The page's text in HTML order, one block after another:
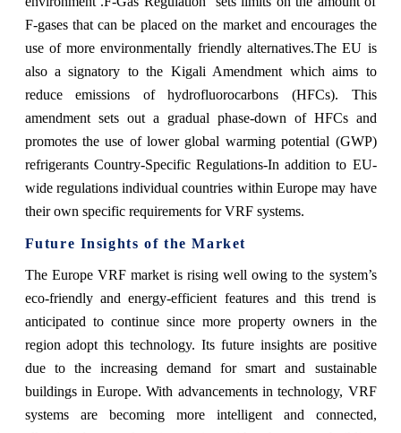
F-gases that can be placed on the market and encourages the
use of more environmentally friendly alternatives.The EU is
also a signatory to the Kigali Amendment which aims to
reduce emissions of hydrofluorocarbons (HFCs). This
amendment sets out a gradual phase-down of HFCs and
promotes the use of lower global warming potential (GWP)
refrigerants Country-Specific Regulations-In addition to EU-
wide regulations individual countries within Europe may have
their own specific requirements for VRF systems.
Future Insights of the Market
The Europe VRF market is rising well owing to the system’s
eco-friendly and energy-efficient features and this trend is
anticipated to continue since more property owners in the
region adopt this technology. Its future insights are positive
due to the increasing demand for smart and sustainable
buildings in Europe. With advancements in technology, VRF
systems are becoming more intelligent and connected,